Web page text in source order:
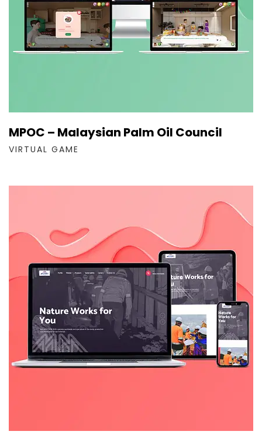
MPOC – Malaysian Palm Oil Council
VIRTUAL GAME